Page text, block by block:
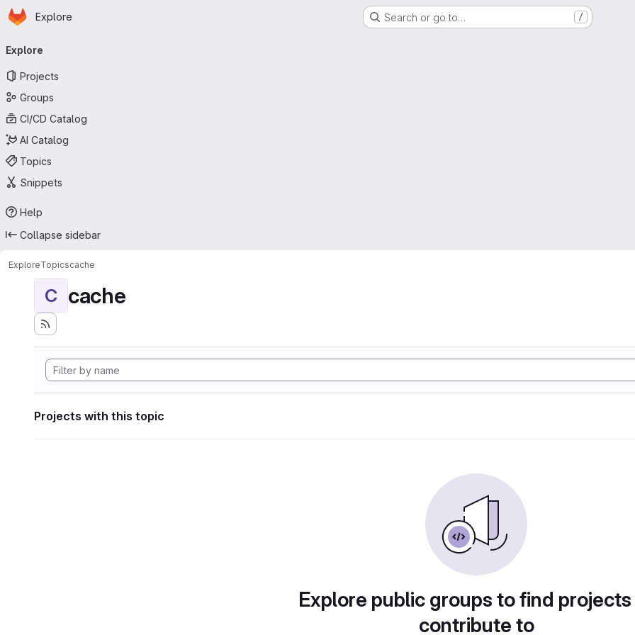
Skip to main content
Homepage
Explore Search or go to… /
navigation
Explore
Projects
Groups
CI/CD Catalog
AI Catalog
Topics
Snippets
Help
Collapse sidebar
ExploreTopicscache
C cache
Projects with this topic
Explore public groups to find
contribute to